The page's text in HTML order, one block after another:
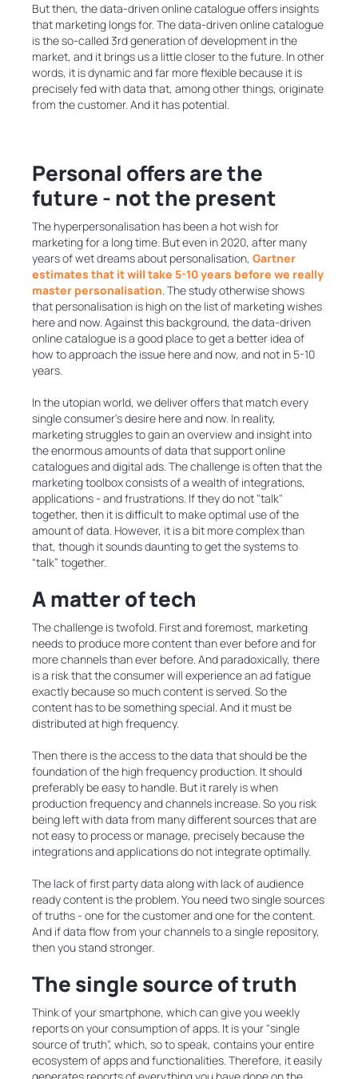
But then, the data-driven online catalogue offers insights
that marketing longs for. The data-driven online catalogue
is the so-called 3rd generation of development in the
market, and it brings us a little closer to the future. In other
words, it is dynamic and far more flexible because it is
precisely fed with data that, among other things, originate
from the customer. And it has potential.
Personal offers are the
future - not the present
The hyperpersonalisation has been a hot wish for
marketing for a long time. But even in 2020, after many
years of wet dreams about personalisation, Gartner
estimates that it will take 5-10 years before we really
master personalisation. The study otherwise shows
that personalisation is high on the list of marketing wishes
here and now. Against this background, the data-driven
online catalogue is a good place to get a better idea of ​​
how to approach the issue here and now, and not in 5-10
years.
In the utopian world, we deliver offers that match every
single consumer's desire here and now. In reality,
marketing struggles to gain an overview and insight into
the enormous amounts of data that support online
catalogues and digital ads. The challenge is often that the
marketing toolbox consists of a wealth of integrations,
applications - and frustrations. If they do not "talk"
together, then it is difficult to make optimal use of the
amount of data. However, it is a bit more complex than
that, though it sounds daunting to get the systems to
“talk” together.
A matter of tech
The challenge is twofold. First and foremost, marketing
needs to produce more content than ever before and for
more channels than ever before. And paradoxically, there
is a risk that the consumer will experience an ad fatigue
exactly because so much content is served. So the
content has to be something special. And it must be
distributed at high frequency.
Then there is the access to the data that should be the
foundation of the high frequency production. It should
preferably be easy to handle. But it rarely is when
production frequency and channels increase. So you risk
being left with data from many different sources that are
not easy to process or manage, precisely because the
integrations and applications do not integrate optimally.
The lack of first party data along with lack of audience
ready content is the problem. You need two single sources
of truths - one for the customer and one for the content.
And if data flow from your channels to a single repository,
then you stand stronger.
The single source of truth
Think of your smartphone, which can give you weekly
reports on your consumption of apps. It is your "single
source of truth", which, so to speak, contains your entire
ecosystem of apps and functionalities. Therefore, it easily